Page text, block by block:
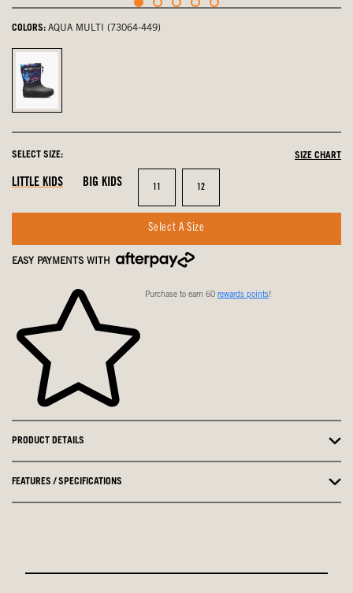
COLORS: AQUA MULTI (73064-449)
Aqua
Multi,
SELECT SIZE: SIZE CHART
LITTLE KIDS BIG KIDS Size Size
12
Select A Size
EASY PAYMENTS WITH
Purchase to earn 60 rewards points!
PRODUCT DETAILS
FEATURES / SPECIFICATIONS